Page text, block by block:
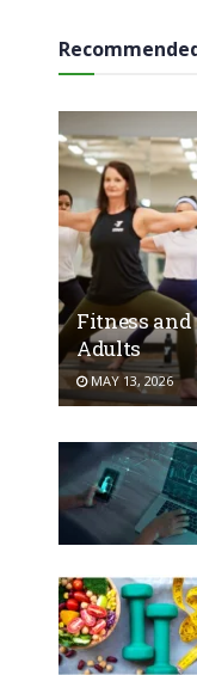
Fitness
Adults
MAY 13, 2026